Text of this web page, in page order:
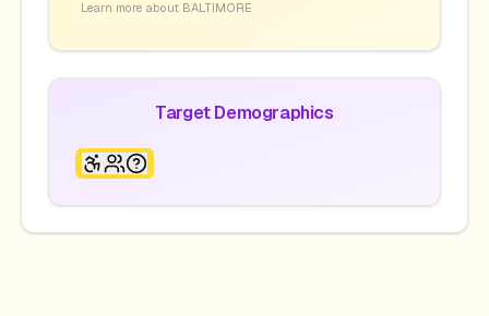
Learn more about BALTIMORE
Target Demographics